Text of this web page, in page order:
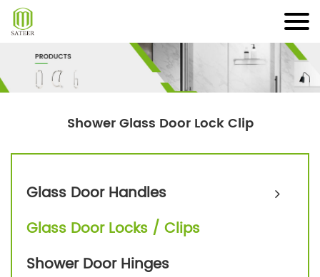
Skip
content
Shower Glass Door Lock Clip
Glass Door Handles
Glass Door Locks / Clips
Shower Door Hinges